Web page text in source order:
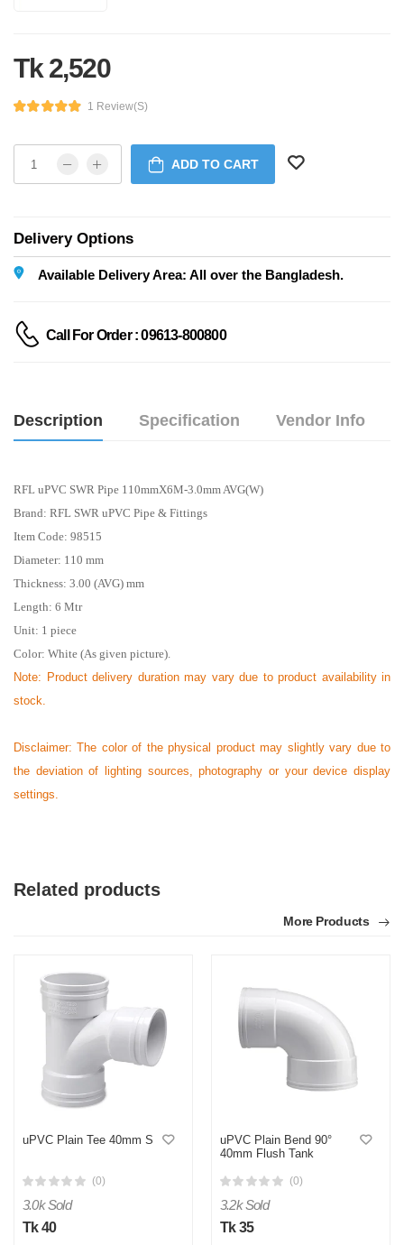
Tk 2,520
1 Review(s)
ADD TO CART
Delivery Options
Available Delivery Area: All over the Bangladesh.
Call For Order : 09613-800800
Description Specification Vendor Info
RFL uPVC SWR Pipe 110mmX6M-3.0mm AVG(W)
Brand: RFL SWR uPVC Pipe & Fittings
Item Code: 98515
Diameter: 110 mm
Thickness: 3.00 (AVG) mm
Length: 6 Mtr
Unit: 1 piece
Color: White (As given picture).
Note: Product delivery duration may vary due to product availability in
stock.
Disclaimer: The color of the physical product may slightly vary due to
the deviation of lighting sources, photography or your device display
settings.
Related products
More Products
uPVC Plain Tee 40mm S
(0)
3.0k Sold
Tk 40
uPVC Plain Bend 90°
40mm Flush Tank
(0)
3.2k Sold
Tk 35